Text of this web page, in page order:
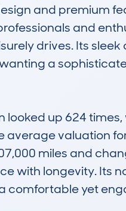
and premium
and
drives. Its
a
up 624 times,
average valuation
miles and
with longevity. Its
comfortable yet